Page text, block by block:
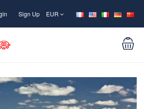
Sign Up EUR